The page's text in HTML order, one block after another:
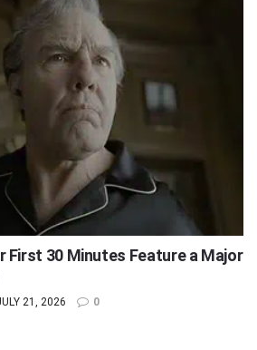
First 30 Minutes Feature a Major
21, 2026 0